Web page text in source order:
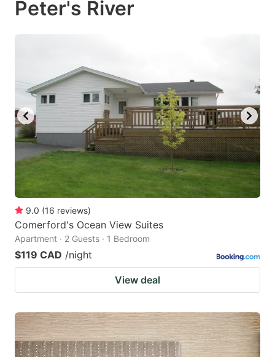
the
for
changing
dates.
changing
dates.
Peter's River
9.0 (16 reviews)
Comerford's Ocean View Suites
Apartment · 2 Guests · 1 Bedroom
$119 CAD /night
View deal